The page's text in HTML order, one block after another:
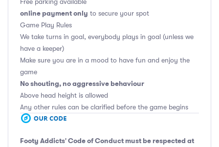
online payment only to secure your spot
Game Play Rules
We take turns in goal, everybody plays in goal (unless we
have a keeper)
Make sure you are in a mood to have fun and enjoy the
game
No shouting, no aggressive behaviour
Above head height is allowed
Any other rules can be clarified before the game begins
Footy Addicts' Code of Conduct must be respected at